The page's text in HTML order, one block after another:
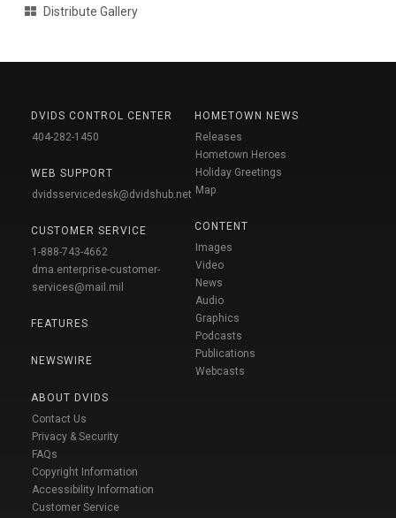
Distribute Gallery
DVIDS CONTROL CENTER
404-282-1450
WEB SUPPORT
dvidsservicedesk@dvidshub.net
CUSTOMER SERVICE
1-888-743-4662
dma.enterprise-customer-
services@mail.mil
FEATURES
NEWSWIRE
ABOUT DVIDS
Contact Us
Privacy & Security
FAQs
Copyright Information
Accessibility Information
Customer Service
HOMETOWN NEWS
Releases
Hometown Heroes
Holiday Greetings
Map
CONTENT
Images
Video
News
Audio
Graphics
Podcasts
Publications
Webcasts